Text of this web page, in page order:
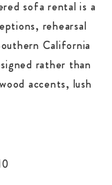
sofa rental is a
rehearsal
California
rather than
accents, lush